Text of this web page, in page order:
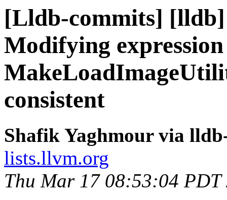
[Lldb-commits]
Modifying
consistent
Shafik Yaghmour via
lists.llvm.org
Thu Mar 17 08:53:04 PDT